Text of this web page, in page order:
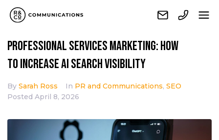
Professional services marketing: How
to increase AI search visibility
By Sarah Ross In PR and Communications, SEO
Posted April 8, 2026